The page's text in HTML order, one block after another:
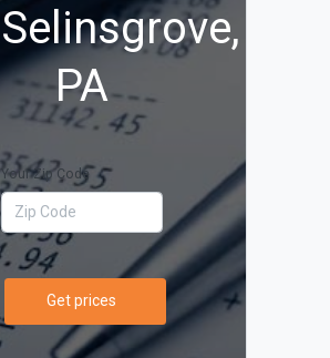
Selinsgrove,
PA
Your Zip Code
Get prices